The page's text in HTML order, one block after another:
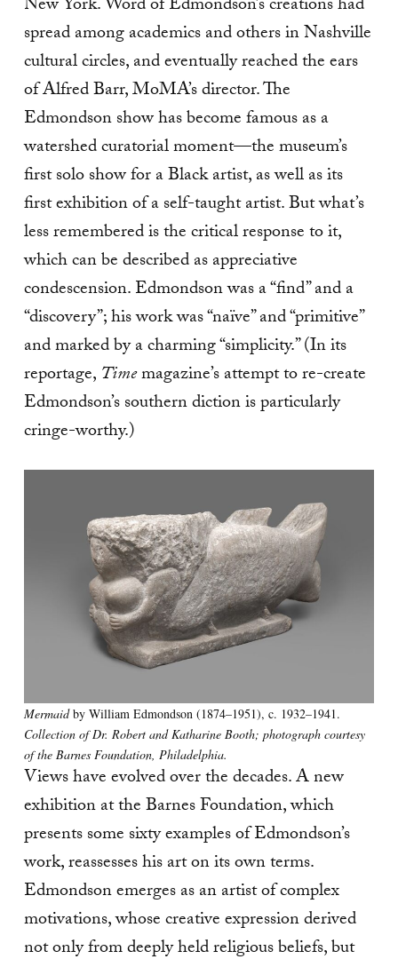
New York. Word of Edmondson’s creations had
spread among academics and others in Nashville
cultural circles, and eventually reached the ears
of Alfred Barr, MoMA’s director. The
Edmondson show has become famous as a
watershed curatorial moment—the museum’s
first solo show for a Black artist, as well as its
first exhibition of a self-taught artist. But what’s
less remembered is the critical response to it,
which can be described as appreciative
condescension. Edmondson was a “find” and a
“discovery”; his work was “naïve” and “primitive”
and marked by a charming “simplicity.” (In its
reportage, Timemagazine’s attempt to re-create
Edmondson’s southern diction is particularly
cringe-worthy.)
Mermaidby William Edmondson (1874–1951), c. 1932–1941.
Collection of Dr. Robert and Katharine Booth; photograph courtesy
of the Barnes Foundation, Philadelphia.
Views have evolved over the decades. A new
exhibition at the Barnes Foundation, which
presents some sixty examples of Edmondson’s
work, reassesses his art on its own terms.
Edmondson emerges as an artist of complex
motivations, whose creative expression derived
not only from deeply held religious beliefs, but